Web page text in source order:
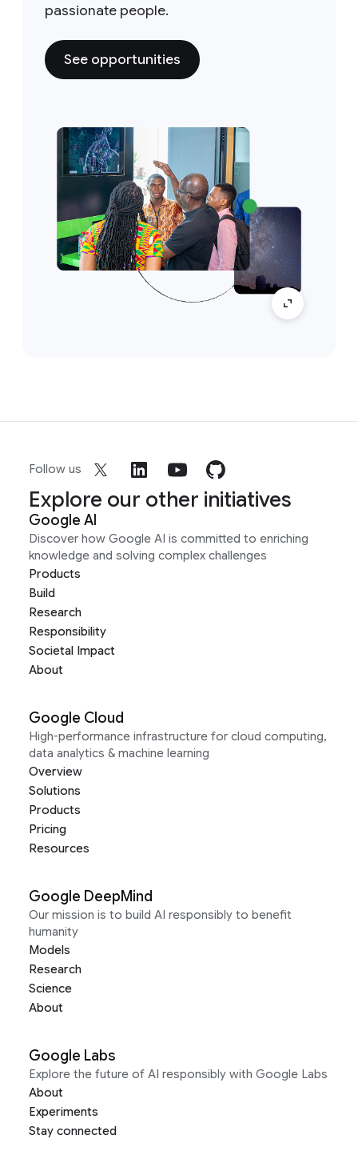
passionate people.
See opportunities
Follow us
Explore our other initiatives
Google AI
Discover how Google AI is committed to enriching
knowledge and solving complex challenges
Products
Build
Research
Responsibility
Societal Impact
About
Google Cloud
High-performance infrastructure for cloud computing,
data analytics & machine learning
Overview
Solutions
Products
Pricing
Resources
Google DeepMind
Our mission is to build AI responsibly to benefit
humanity
Models
Research
Science
About
Google Labs
Explore the future of AI responsibly with Google Labs
About
Experiments
Stay connected